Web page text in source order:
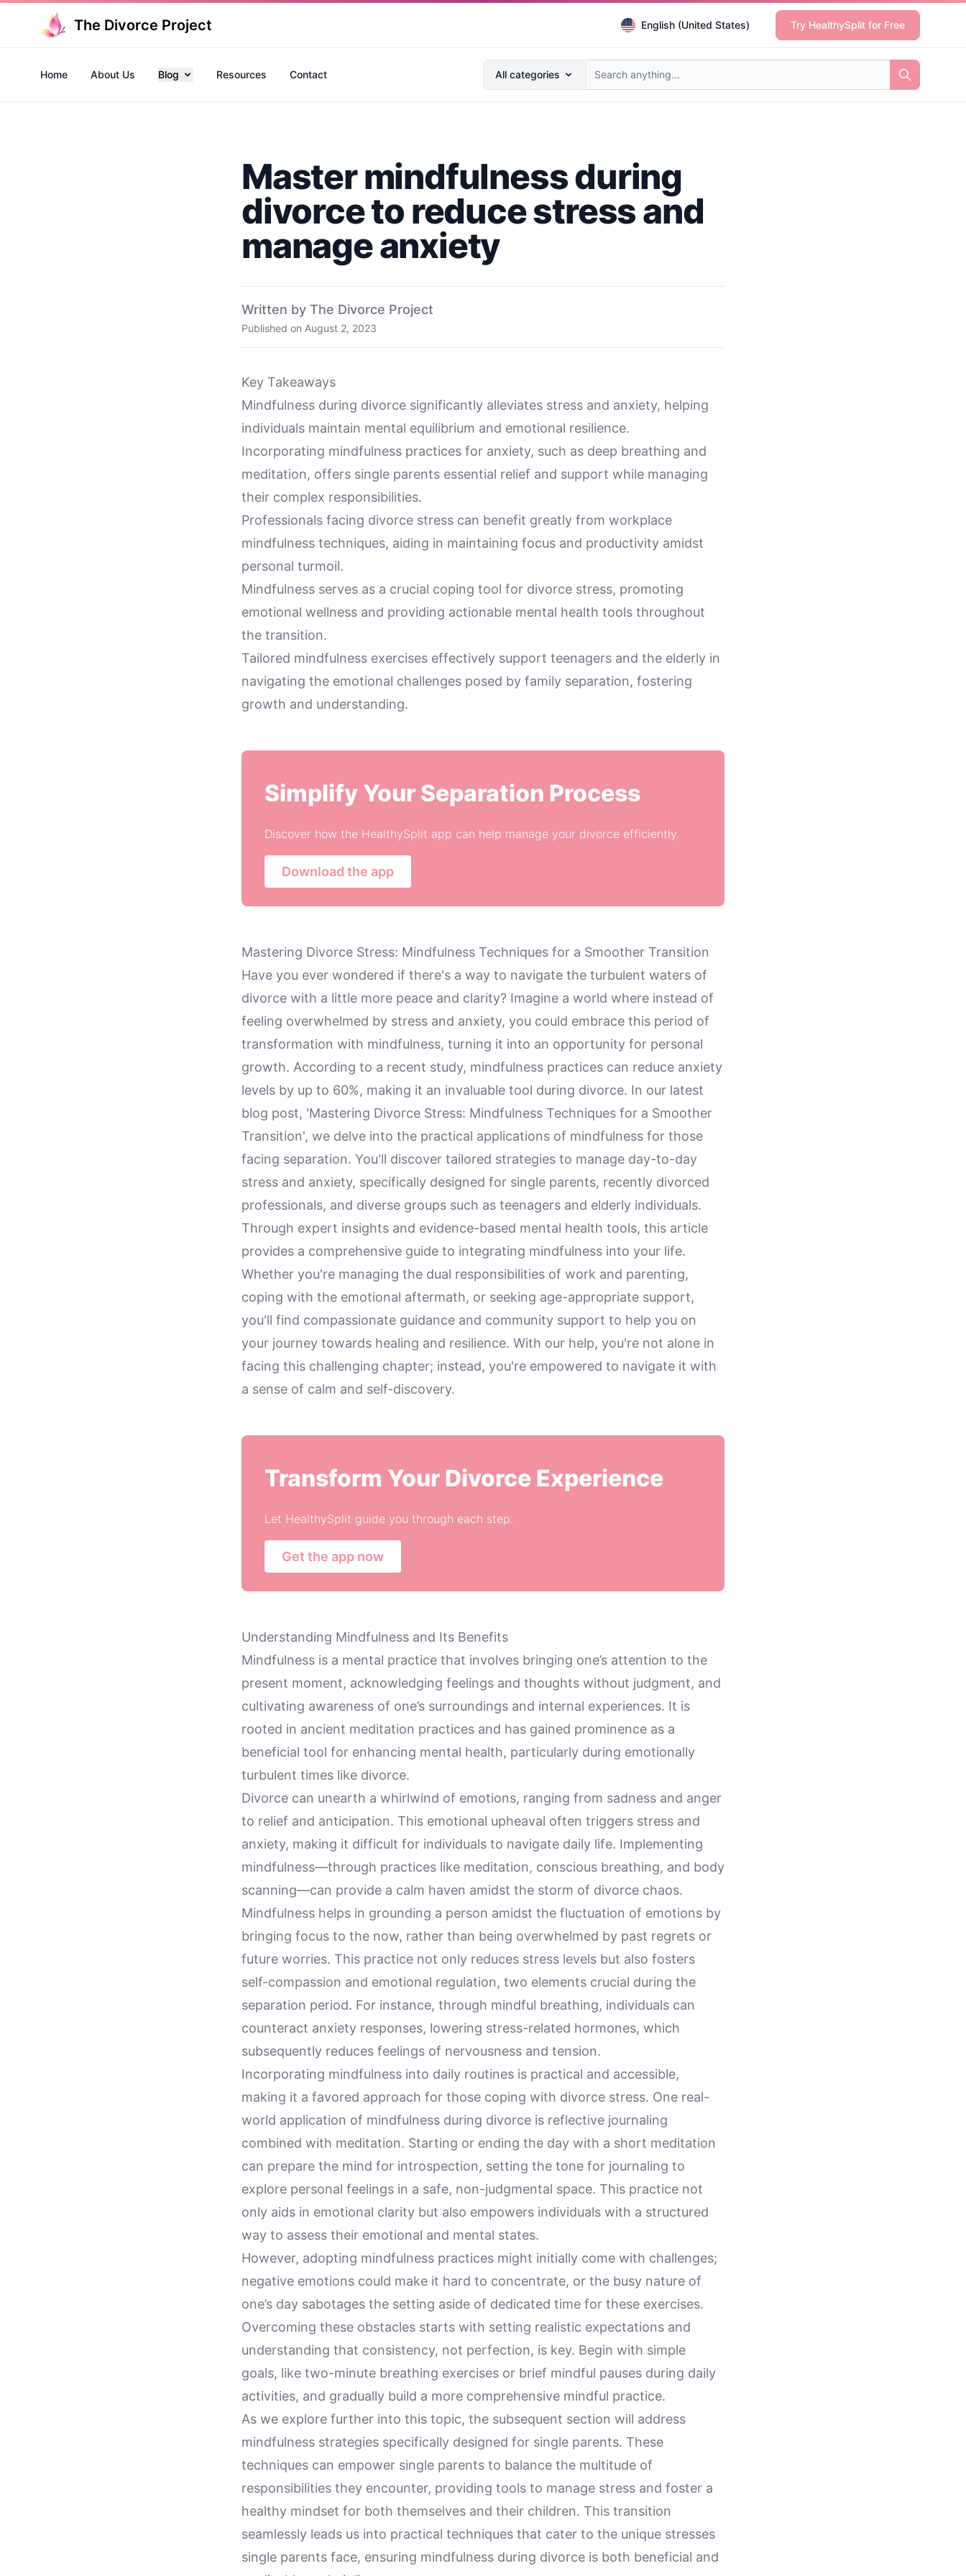
The Divorce Project English (United States) Try HealthySplit for Free
Search anything...
All categories
Home About Us Blog Resources Contact
Master mindfulness during
divorce to reduce stress and
manage anxiety
Written by The Divorce Project
Published on August 2, 2023
Key Takeaways
Mindfulness during divorce significantly alleviates stress and anxiety, helping
individuals maintain mental equilibrium and emotional resilience.
Incorporating mindfulness practices for anxiety, such as deep breathing and
meditation, offers single parents essential relief and support while managing
their complex responsibilities.
Professionals facing divorce stress can benefit greatly from workplace
mindfulness techniques, aiding in maintaining focus and productivity amidst
personal turmoil.
Mindfulness serves as a crucial coping tool for divorce stress, promoting
emotional wellness and providing actionable mental health tools throughout
the transition.
Tailored mindfulness exercises effectively support teenagers and the elderly in
navigating the emotional challenges posed by family separation, fostering
growth and understanding.
Simplify Your Separation Process
Discover how the HealthySplit app can help manage your divorce efficiently.
Download the app
Mastering Divorce Stress: Mindfulness Techniques for a Smoother Transition
Have you ever wondered if there's a way to navigate the turbulent waters of
divorce with a little more peace and clarity? Imagine a world where instead of
feeling overwhelmed by stress and anxiety, you could embrace this period of
transformation with mindfulness, turning it into an opportunity for personal
growth. According to a recent study, mindfulness practices can reduce anxiety
levels by up to 60%, making it an invaluable tool during divorce. In our latest
blog post, 'Mastering Divorce Stress: Mindfulness Techniques for a Smoother
Transition', we delve into the practical applications of mindfulness for those
facing separation. You'll discover tailored strategies to manage day-to-day
stress and anxiety, specifically designed for single parents, recently divorced
professionals, and diverse groups such as teenagers and elderly individuals.
Through expert insights and evidence-based mental health tools, this article
provides a comprehensive guide to integrating mindfulness into your life.
Whether you're managing the dual responsibilities of work and parenting,
coping with the emotional aftermath, or seeking age-appropriate support,
you'll find compassionate guidance and community support to help you on
your journey towards healing and resilience. With our help, you're not alone in
facing this challenging chapter; instead, you're empowered to navigate it with
a sense of calm and self-discovery.
Transform Your Divorce Experience
Let HealthySplit guide you through each step.
Get the app now
Understanding Mindfulness and Its Benefits
Mindfulness is a mental practice that involves bringing one’s attention to the
present moment, acknowledging feelings and thoughts without judgment, and
cultivating awareness of one’s surroundings and internal experiences. It is
rooted in ancient meditation practices and has gained prominence as a
beneficial tool for enhancing mental health, particularly during emotionally
turbulent times like divorce.
Divorce can unearth a whirlwind of emotions, ranging from sadness and anger
to relief and anticipation. This emotional upheaval often triggers stress and
anxiety, making it difficult for individuals to navigate daily life. Implementing
mindfulness—through practices like meditation, conscious breathing, and body
scanning—can provide a calm haven amidst the storm of divorce chaos.
Mindfulness helps in grounding a person amidst the fluctuation of emotions by
bringing focus to the now, rather than being overwhelmed by past regrets or
future worries. This practice not only reduces stress levels but also fosters
self-compassion and emotional regulation, two elements crucial during the
separation period. For instance, through mindful breathing, individuals can
counteract anxiety responses, lowering stress-related hormones, which
subsequently reduces feelings of nervousness and tension.
Incorporating mindfulness into daily routines is practical and accessible,
making it a favored approach for those coping with divorce stress. One real-
world application of mindfulness during divorce is reflective journaling
combined with meditation. Starting or ending the day with a short meditation
can prepare the mind for introspection, setting the tone for journaling to
explore personal feelings in a safe, non-judgmental space. This practice not
only aids in emotional clarity but also empowers individuals with a structured
way to assess their emotional and mental states.
However, adopting mindfulness practices might initially come with challenges;
negative emotions could make it hard to concentrate, or the busy nature of
one’s day sabotages the setting aside of dedicated time for these exercises.
Overcoming these obstacles starts with setting realistic expectations and
understanding that consistency, not perfection, is key. Begin with simple
goals, like two-minute breathing exercises or brief mindful pauses during daily
activities, and gradually build a more comprehensive mindful practice.
As we explore further into this topic, the subsequent section will address
mindfulness strategies specifically designed for single parents. These
techniques can empower single parents to balance the multitude of
responsibilities they encounter, providing tools to manage stress and foster a
healthy mindset for both themselves and their children. This transition
seamlessly leads us into practical techniques that cater to the unique stresses
single parents face, ensuring mindfulness during divorce is both beneficial and